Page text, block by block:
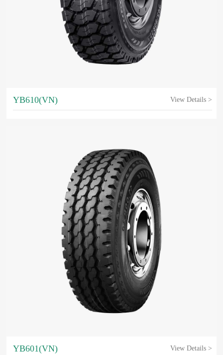
YB610(VN) View Details >
YB601(VN) View Details >